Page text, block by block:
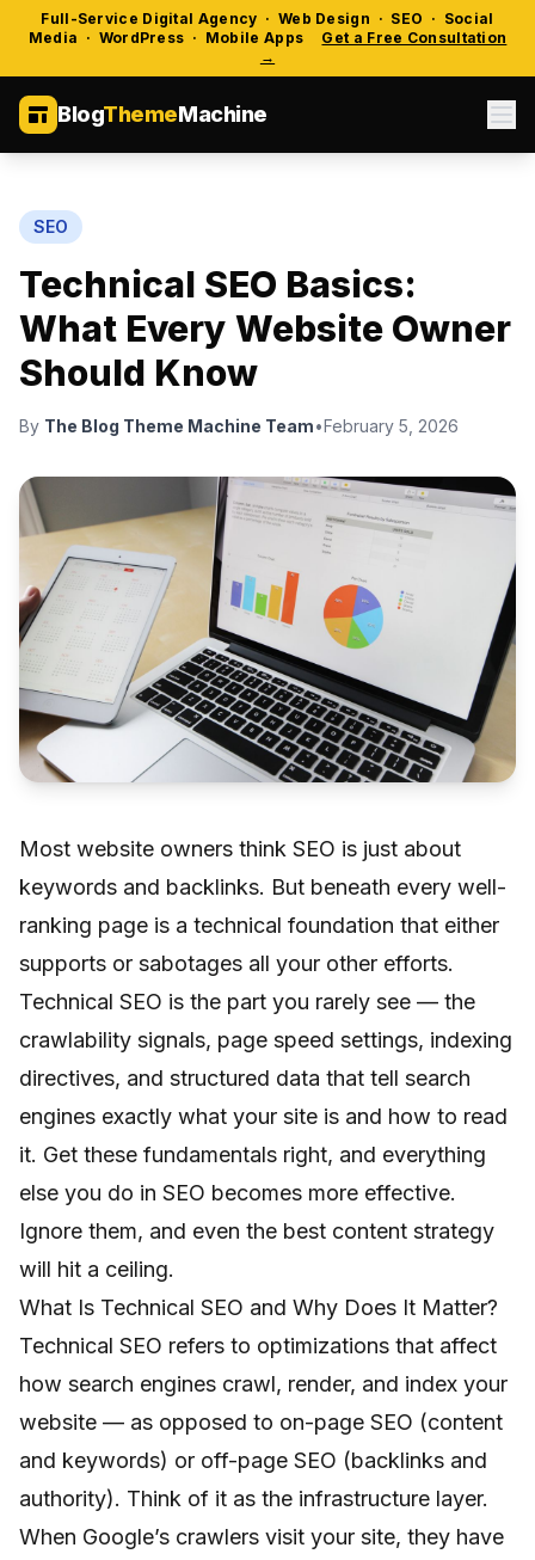
Full-Service Digital Agency · Web Design · SEO · Social
Media · WordPress · Mobile Apps
Get a Free Consultation
→
BlogThemeMachine
SEO
Technical SEO Basics:
What Every Website Owner
Should Know
By The Blog Theme Machine Team•February 5, 2026
Most website owners think SEO is just about
keywords and backlinks. But beneath every well-
ranking page is a technical foundation that either
supports or sabotages all your other efforts.
Technical SEO is the part you rarely see — the
crawlability signals, page speed settings, indexing
directives, and structured data that tell search
engines exactly what your site is and how to read
it. Get these fundamentals right, and everything
else you do in SEO becomes more effective.
Ignore them, and even the best content strategy
will hit a ceiling.
What Is Technical SEO and Why Does It Matter?
Technical SEO refers to optimizations that affect
how search engines crawl, render, and index your
website — as opposed to on-page SEO (content
and keywords) or off-page SEO (backlinks and
authority). Think of it as the infrastructure layer.
When Google’s crawlers visit your site, they have